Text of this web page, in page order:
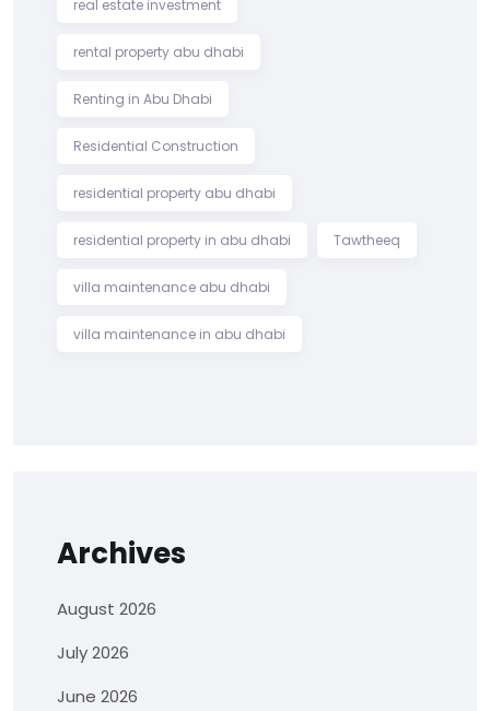
real estate investment
rental property abu dhabi
Renting in Abu Dhabi
Residential Construction
residential property abu dhabi
residential property in abu dhabi Tawtheeq
villa maintenance abu dhabi
villa maintenance in abu dhabi
Archives
August 2026
July 2026
June 2026